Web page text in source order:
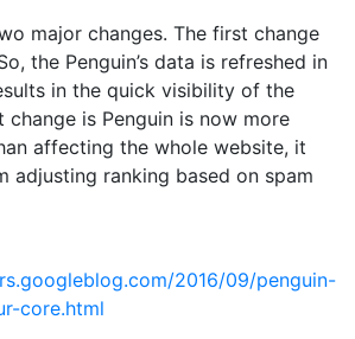
major changes. The first change
the Penguin’s data is refreshed in
in the quick visibility of the
change is Penguin is now more
affecting the whole website, it
adjusting ranking based on spam
2016/09/penguin-
core.html